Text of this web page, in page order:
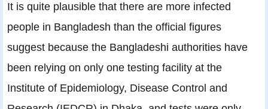
It is quite plausible that there are more infected
people in Bangladesh than the official figures
suggest because the Bangladeshi authorities have
been relying on only one testing facility at the
Institute of Epidemiology, Disease Control and